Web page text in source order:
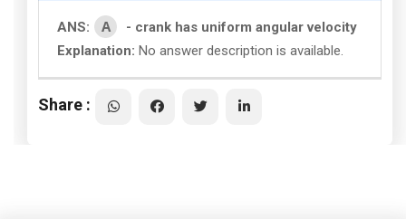
ANS: A
- crank has uniform angular velocity
Explanation: No answer description is available.
Share :